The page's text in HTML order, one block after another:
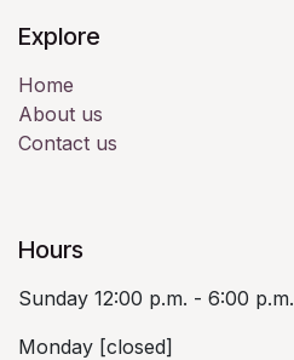
Explore
Home
About us
Contact us
Hours
Sunday 12:00 p.m. - 6:00 p.m.
Monday [closed]